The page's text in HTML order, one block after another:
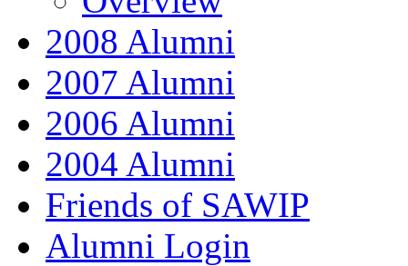
2008 Alumni
2007 Alumni
2006 Alumni
2004 Alumni
Friends of SAWIP
Alumni Login